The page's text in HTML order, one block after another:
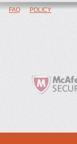
FAQ POLICY